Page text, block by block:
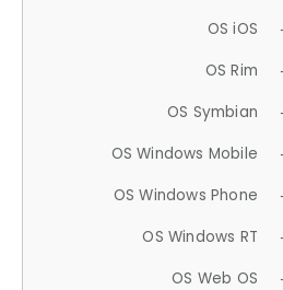
OS iOS
OS Rim
OS Symbian
OS Windows Mobile
OS Windows Phone
OS Windows RT
OS Web OS